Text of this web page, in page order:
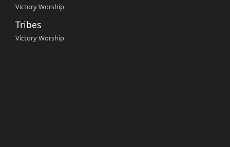
Victory Worship
Tribes
Victory Worship